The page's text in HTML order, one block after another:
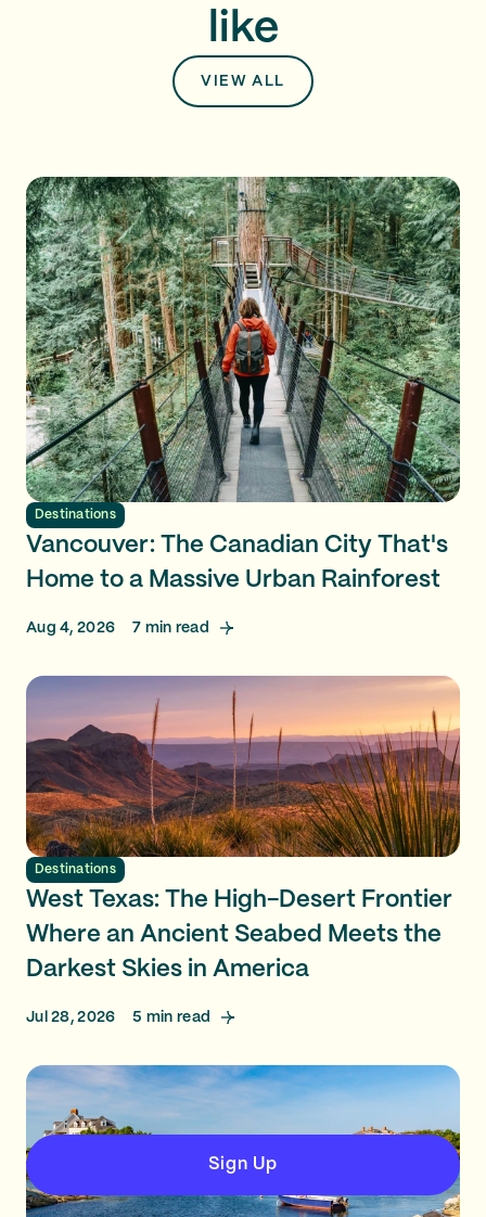
like
VIEW ALL
Destinations
Vancouver: The Canadian City That's
Home to a Massive Urban Rainforest
Aug 4, 2026 7 min read
Destinations
West Texas: The High-Desert Frontier
Where an Ancient Seabed Meets the
Darkest Skies in America
Jul 28, 2026 5 min read
Sign Up